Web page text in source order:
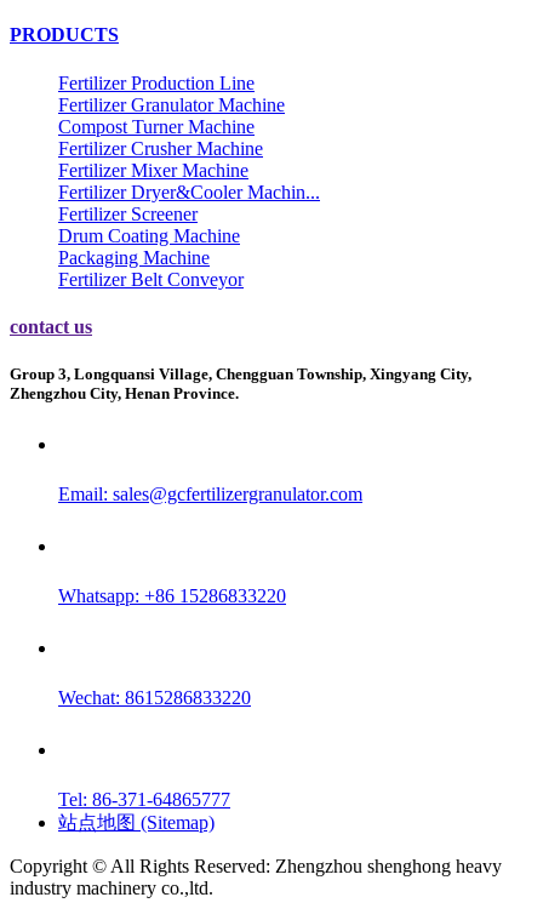
PRODUCTS
Fertilizer Production Line
Fertilizer Granulator Machine
Compost Turner Machine
Fertilizer Crusher Machine
Fertilizer Mixer Machine
Fertilizer Dryer&Cooler Machin...
Fertilizer Screener
Drum Coating Machine
Packaging Machine
Fertilizer Belt Conveyor
contact us
Group 3, Longquansi Village, Chengguan Township, Xingyang City,
Zhengzhou City, Henan Province.
Email: sales@gcfertilizergranulator.com
Whatsapp: +86 15286833220
Wechat: 8615286833220
Tel: 86-371-64865777
站点地图 (Sitemap)
Copyright © All Rights Reserved: Zhengzhou shenghong heavy
industry machinery co.,ltd.